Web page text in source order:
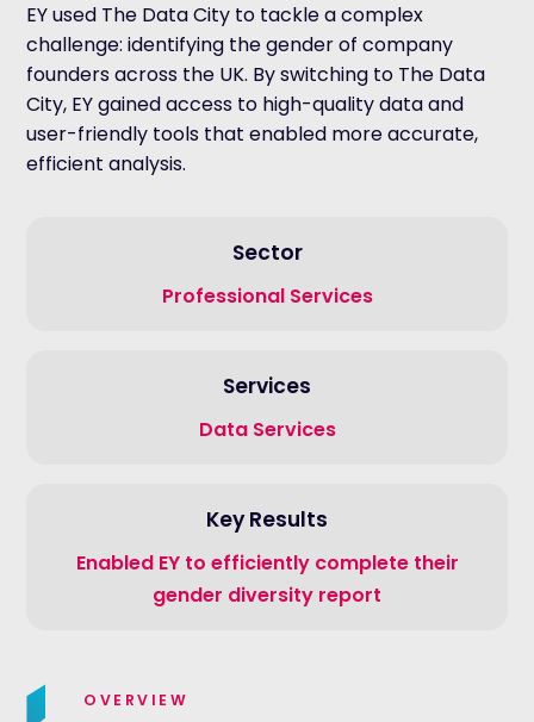
EY used The Data City to tackle a complex
challenge: identifying the gender of company
founders across the UK. By switching to The Data
City, EY gained access to high-quality data and
user-friendly tools that enabled more accurate,
efficient analysis.
Sector
Professional Services
Services
Data Services
Key Results
Enabled EY to efficiently complete their
gender diversity report
OVERVIEW